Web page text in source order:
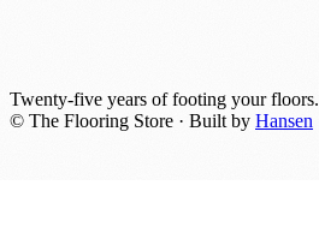
Twenty-five years of footing your floors.
© The Flooring Store · Built by Hansen